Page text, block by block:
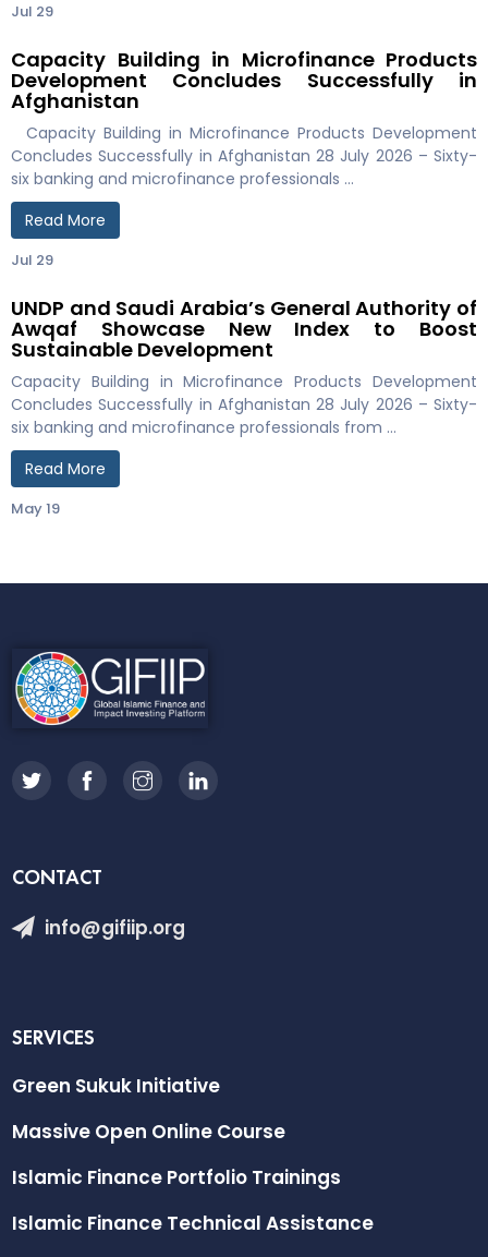
Jul 29
Capacity Building in Microfinance Products
Development Concludes Successfully in
Afghanistan
Capacity Building in Microfinance Products Development
Concludes Successfully in Afghanistan 28 July 2026 – Sixty-
six banking and microfinance professionals …
Read More
Jul 29
UNDP and Saudi Arabia’s General Authority of
Awqaf Showcase New Index to Boost
Sustainable Development
Capacity Building in Microfinance Products Development
Concludes Successfully in Afghanistan 28 July 2026 – Sixty-
six banking and microfinance professionals from …
Read More
May 19
CONTACT
info@gifiip.org
SERVICES
Green Sukuk Initiative
Massive Open Online Course
Islamic Finance Portfolio Trainings
Islamic Finance Technical Assistance